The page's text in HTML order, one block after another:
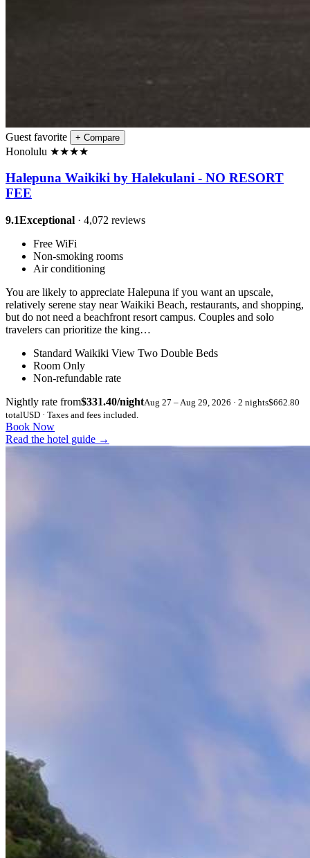
Guest favorite + Compare
Honolulu ★★★★
Halepuna Waikiki by Halekulani - NO RESORT
FEE
9.1Exceptional · 4,072 reviews
Free WiFi
Non-smoking rooms
Air conditioning
You are likely to appreciate Halepuna if you want an upscale,
relatively serene stay near Waikiki Beach, restaurants, and shopping,
but do not need a beachfront resort campus. Couples and solo
travelers can prioritize the king…
Standard Waikiki View Two Double Beds
Room Only
Non-refundable rate
Nightly rate from$331.40/nightAug 27 – Aug 29, 2026 · 2 nights$662.80
totalUSD · Taxes and fees included.
Book Now
Read the hotel guide →